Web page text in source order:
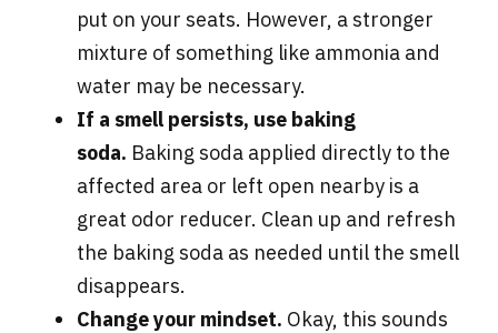
put on your seats. However, a stronger
mixture of something like ammonia and
water may be necessary.
If a smell persists, use baking
soda. Baking soda applied directly to the
affected area or left open nearby is a
great odor reducer. Clean up and refresh
the baking soda as needed until the smell
disappears.
Change your mindset. Okay, this sounds